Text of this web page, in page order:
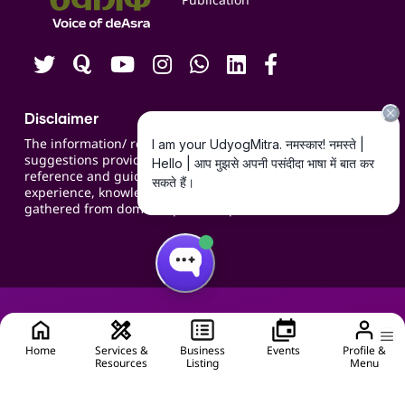
Home
Services &
Resources
Business
Listing
Events
Profile &
Menu
Careers
Disclaimer
The information/ recommendations/
suggestions provided on the website are for
reference and guidance and compiled based on
experience, knowledge, suggestions and inputs
gathered from domain specific experts.